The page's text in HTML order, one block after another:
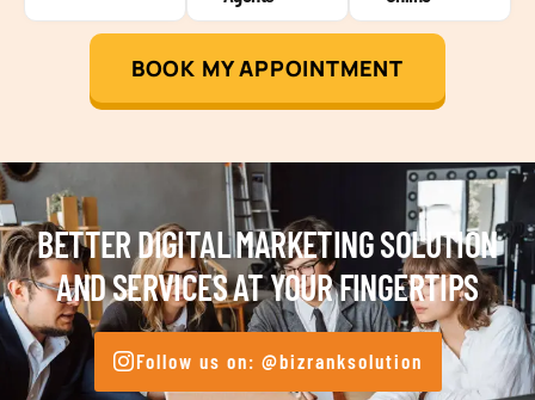
BOOK MY APPOINTMENT
BETTER DIGITAL MARKETING SOLUTION
AND SERVICES AT YOUR FINGERTIPS
Follow us on: @bizranksolution